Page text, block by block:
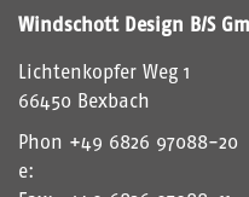
i
d
i
Windschott Design B/S
Lichtenkopfer Weg 1
66450 Bexbach
Phon
e:
+49 6826 97088-20